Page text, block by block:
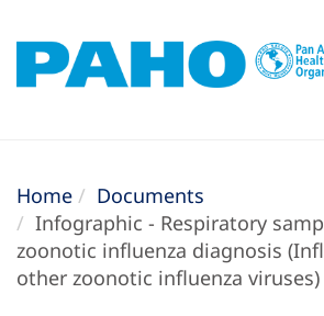
Home
Documents
Infographic - Respiratory
zoonotic influenza diagnosis
other zoonotic influenza viruses)